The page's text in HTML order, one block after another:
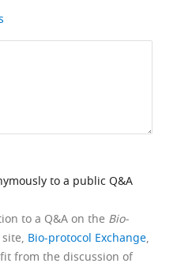
to a public Q&A
to a Q&A on the Bio-
Bio-protocol Exchange,
from the discussion of